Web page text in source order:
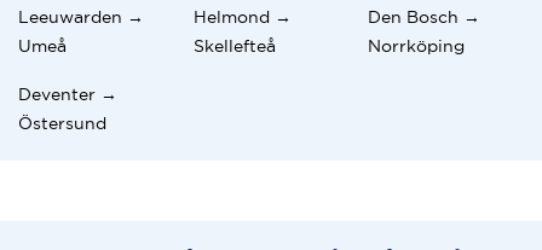
Leeuwarden →
Umeå
Helmond →
Skellefteå
Den Bosch →
Norrköping
Deventer →
Östersund